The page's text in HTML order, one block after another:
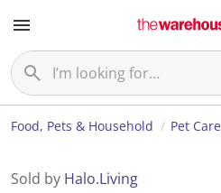
Food, Pets & Household Pet Care
Sold by Halo.Living